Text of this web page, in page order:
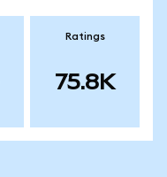
Ratings
75.8K